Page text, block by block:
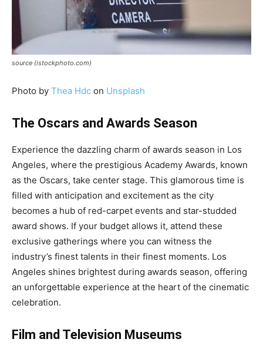
source (istockphoto.com)
Photo by Thea Hdc on Unsplash
The Oscars and Awards Season
Experience the dazzling charm of awards season in Los
Angeles, where the prestigious Academy Awards, known
as the Oscars, take center stage. This glamorous time is
filled with anticipation and excitement as the city
becomes a hub of red-carpet events and star-studded
award shows. If your budget allows it, attend these
exclusive gatherings where you can witness the
industry’s finest talents in their finest moments. Los
Angeles shines brightest during awards season, offering
an unforgettable experience at the heart of the cinematic
celebration.
Film and Television Museums